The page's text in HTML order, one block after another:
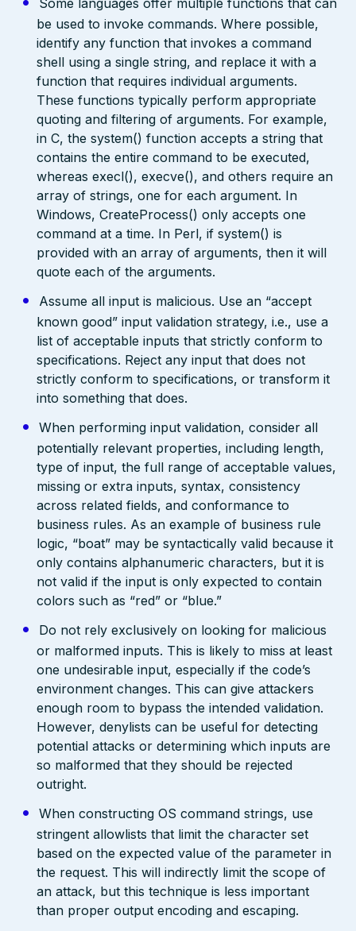
Some languages offer multiple functions that can
be used to invoke commands. Where possible,
identify any function that invokes a command
shell using a single string, and replace it with a
function that requires individual arguments.
These functions typically perform appropriate
quoting and filtering of arguments. For example,
in C, the system() function accepts a string that
contains the entire command to be executed,
whereas execl(), execve(), and others require an
array of strings, one for each argument. In
Windows, CreateProcess() only accepts one
command at a time. In Perl, if system() is
provided with an array of arguments, then it will
quote each of the arguments.
Assume all input is malicious. Use an “accept
known good” input validation strategy, i.e., use a
list of acceptable inputs that strictly conform to
specifications. Reject any input that does not
strictly conform to specifications, or transform it
into something that does.
When performing input validation, consider all
potentially relevant properties, including length,
type of input, the full range of acceptable values,
missing or extra inputs, syntax, consistency
across related fields, and conformance to
business rules. As an example of business rule
logic, “boat” may be syntactically valid because it
only contains alphanumeric characters, but it is
not valid if the input is only expected to contain
colors such as “red” or “blue.”
Do not rely exclusively on looking for malicious
or malformed inputs. This is likely to miss at least
one undesirable input, especially if the code’s
environment changes. This can give attackers
enough room to bypass the intended validation.
However, denylists can be useful for detecting
potential attacks or determining which inputs are
so malformed that they should be rejected
outright.
When constructing OS command strings, use
stringent allowlists that limit the character set
based on the expected value of the parameter in
the request. This will indirectly limit the scope of
an attack, but this technique is less important
than proper output encoding and escaping.